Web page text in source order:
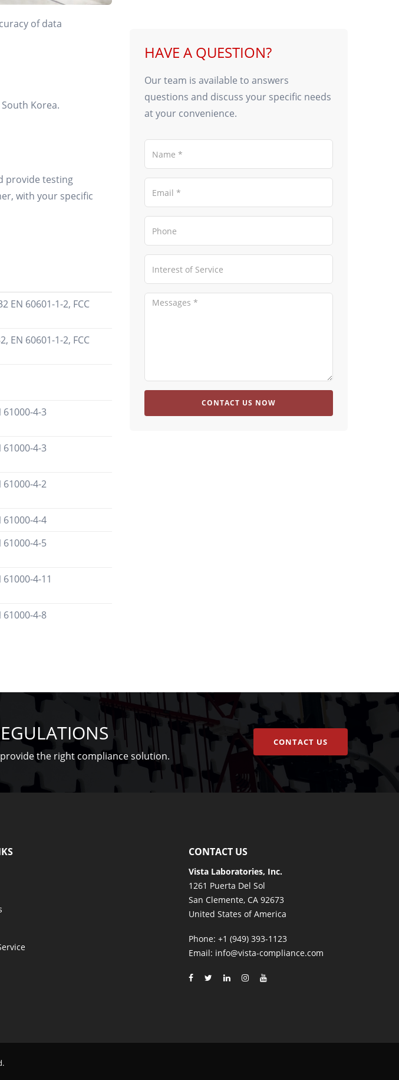
of data
Korea.
provide testing
with your specific
EN 60601-1-2, FCC
EN 60601-1-2, FCC
61000-4-3
61000-4-3
61000-4-2
61000-4-4
61000-4-5
61000-4-11
61000-4-8
HAVE A QUESTION?
Our team is available to answers
questions and discuss your specific needs
at your convenience.
CONTACT US NOW
the right compliance solution.
CONTACT US
CONTACT US
Vista Laboratories, Inc.
1261 Puerta Del Sol
San Clemente, CA 92673
United States of America
Phone: +1 (949) 393-1123
Email: info@vista-compliance.com